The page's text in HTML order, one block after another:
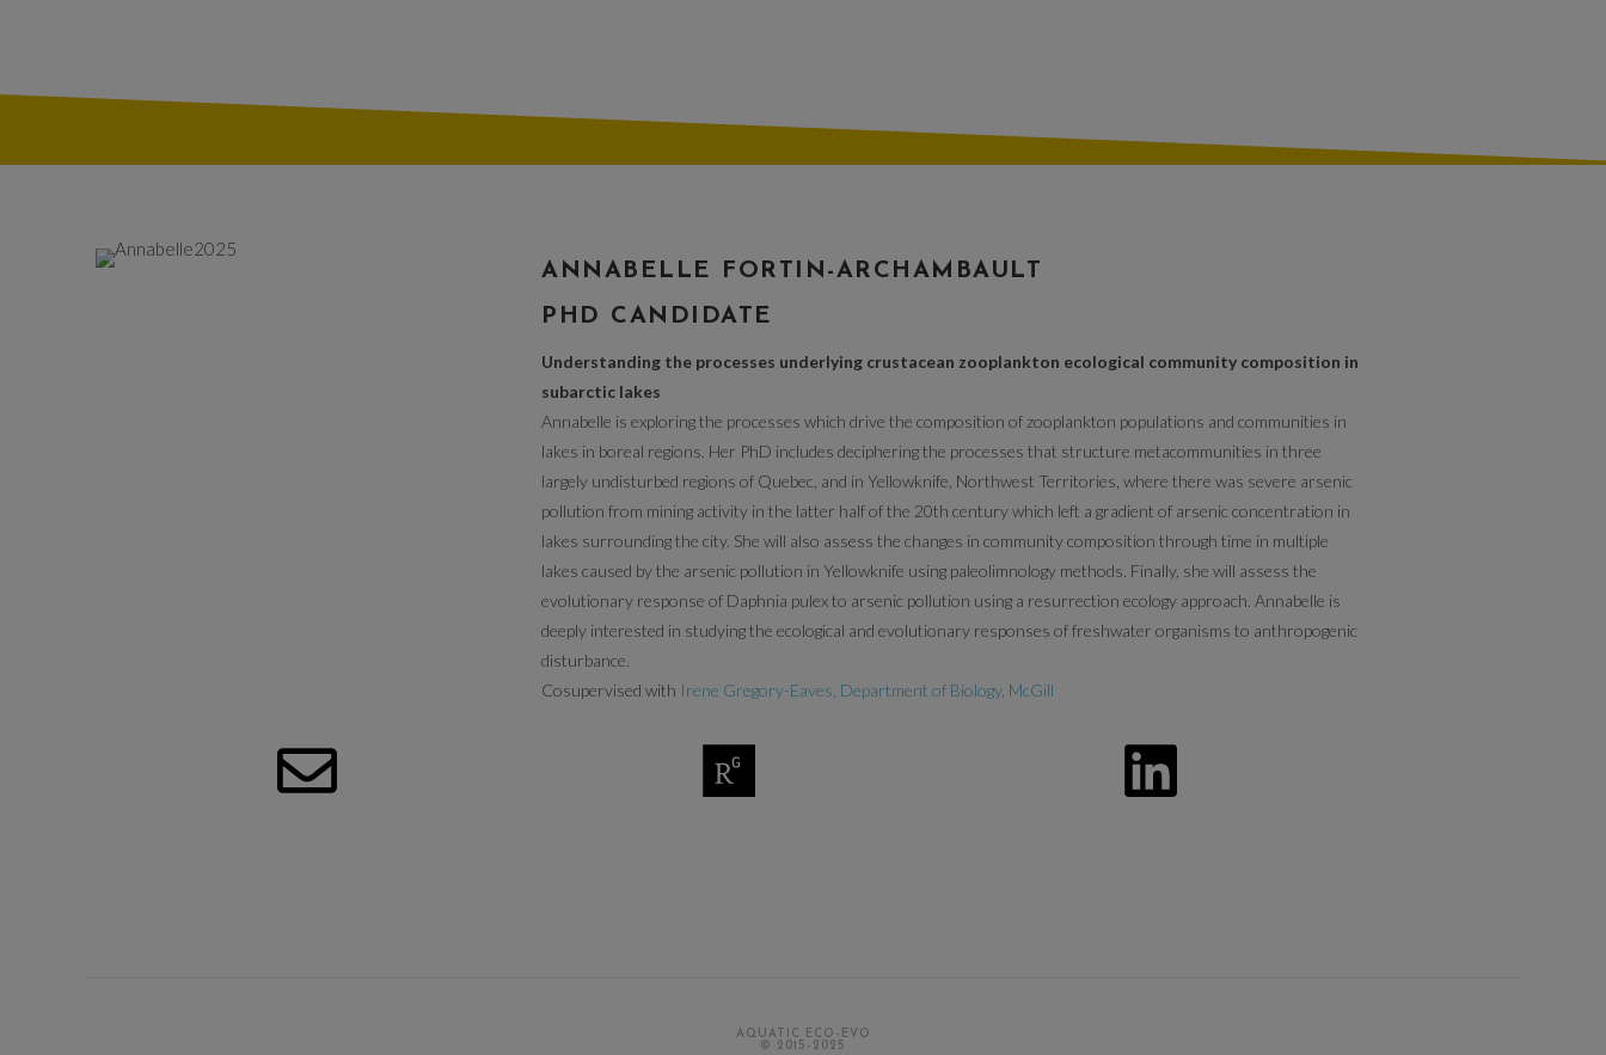
ANNABELLE FORTIN-ARCHAMBAULT
PHD CANDIDATE
Understanding the processes underlying crustacean zooplankton ecological community composition in
subarctic lakes
Annabelle is exploring the processes which drive the composition of zooplankton populations and communities in
lakes in boreal regions. Her PhD includes deciphering the processes that structure metacommunities in three
largely undisturbed regions of Quebec, and in Yellowknife, Northwest Territories, where there was severe arsenic
pollution from mining activity in the latter half of the 20th century which left a gradient of arsenic concentration in
lakes surrounding the city. She will also assess the changes in community composition through time in multiple
lakes caused by the arsenic pollution in Yellowknife using paleolimnology methods. Finally, she will assess the
evolutionary response of Daphnia pulex to arsenic pollution using a resurrection ecology approach. Annabelle is
deeply interested in studying the ecological and evolutionary responses of freshwater organisms to anthropogenic
disturbance.
Cosupervised with Irene Gregory-Eaves, Department of Biology, McGill
AQUATIC ECO-EVO
© 2015-2025